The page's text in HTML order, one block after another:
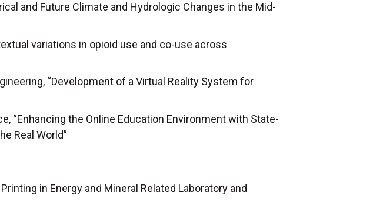
and Future Climate and Hydrologic Changes in the Mid-
variations in opioid use and co-use across
“Development of a Virtual Reality System for
“Enhancing the Online Education Environment with State-
Real World”
in Energy and Mineral Related Laboratory and